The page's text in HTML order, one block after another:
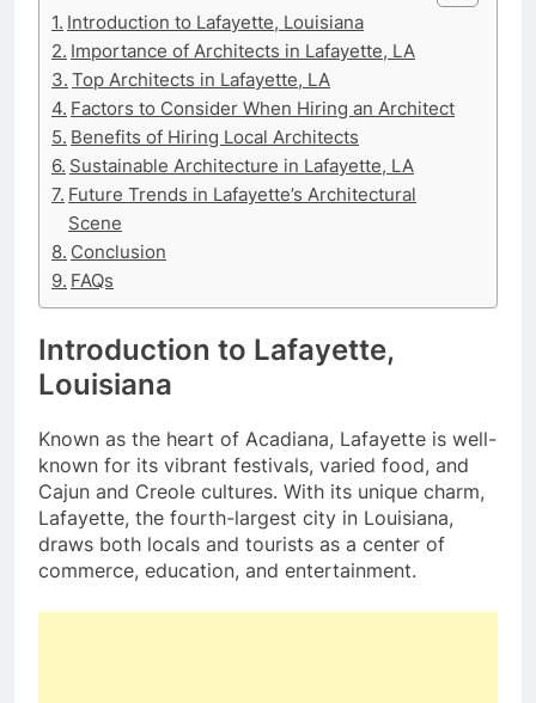
Introduction to Lafayette, Louisiana
Importance of Architects in Lafayette, LA
Top Architects in Lafayette, LA
Factors to Consider When Hiring an Architect
Benefits of Hiring Local Architects
Sustainable Architecture in Lafayette, LA
Future Trends in Lafayette’s Architectural
Scene
Conclusion
FAQs
Introduction to Lafayette,
Louisiana
Known as the heart of Acadiana, Lafayette is well-
known for its vibrant festivals, varied food, and
Cajun and Creole cultures. With its unique charm,
Lafayette, the fourth-largest city in Louisiana,
draws both locals and tourists as a center of
commerce, education, and entertainment.